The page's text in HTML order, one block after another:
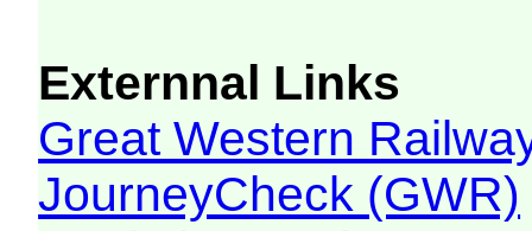
Externnal Links
Great Western
JourneyCheck (GWR)